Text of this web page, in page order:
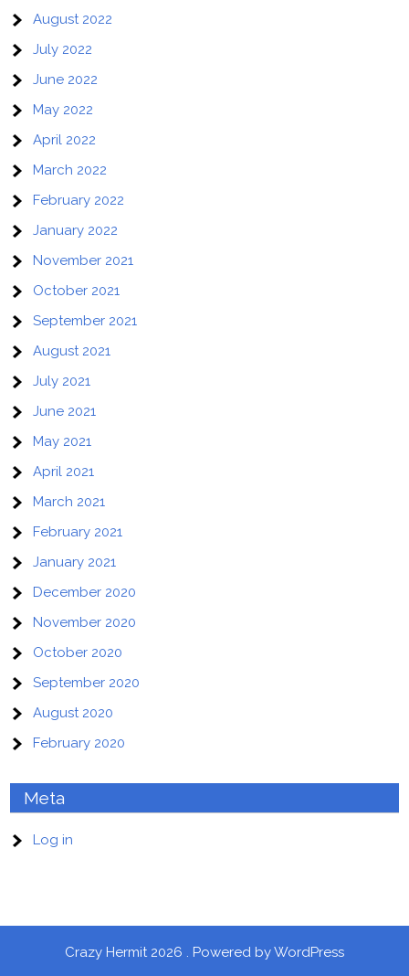
August 2022
July 2022
June 2022
May 2022
April 2022
March 2022
February 2022
January 2022
November 2021
October 2021
September 2021
August 2021
July 2021
June 2021
May 2021
April 2021
March 2021
February 2021
January 2021
December 2020
November 2020
October 2020
September 2020
August 2020
February 2020
Meta
Log in
Crazy Hermit 2026 . Powered by WordPress